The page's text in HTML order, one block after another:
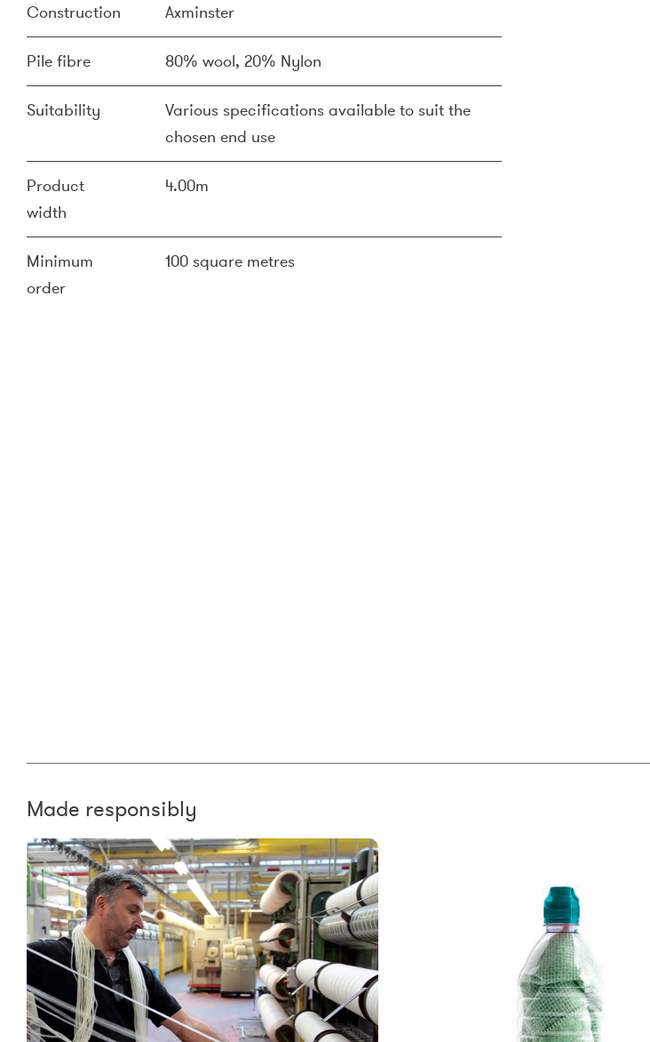
Construction Axminster
Pile fibre 80% wool, 20% Nylon
Suitability
Various specifications available to suit the
chosen end use
Product
width
4.00m
Minimum
order
100 square metres
Made responsibly